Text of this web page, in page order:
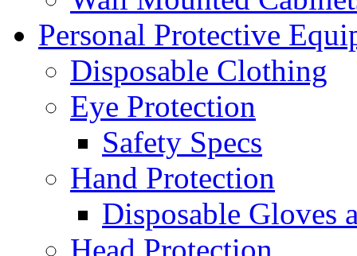
Personal Protective
Disposable Clothing
Eye Protection
Safety Specs
Hand Protection
Disposable Gloves